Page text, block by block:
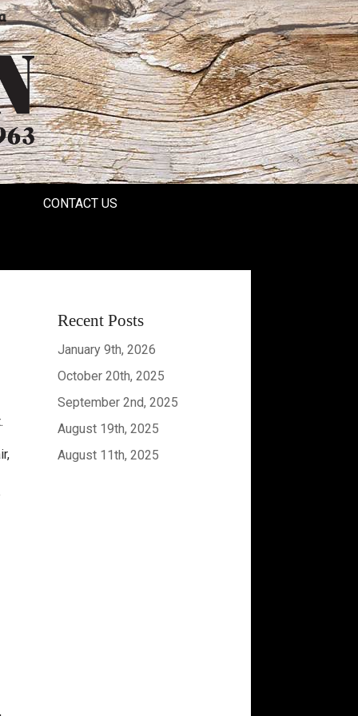
CONTACT US
Recent Posts
January 9th, 2026
October 20th, 2025
September 2nd, 2025
August 19th, 2025
August 11th, 2025